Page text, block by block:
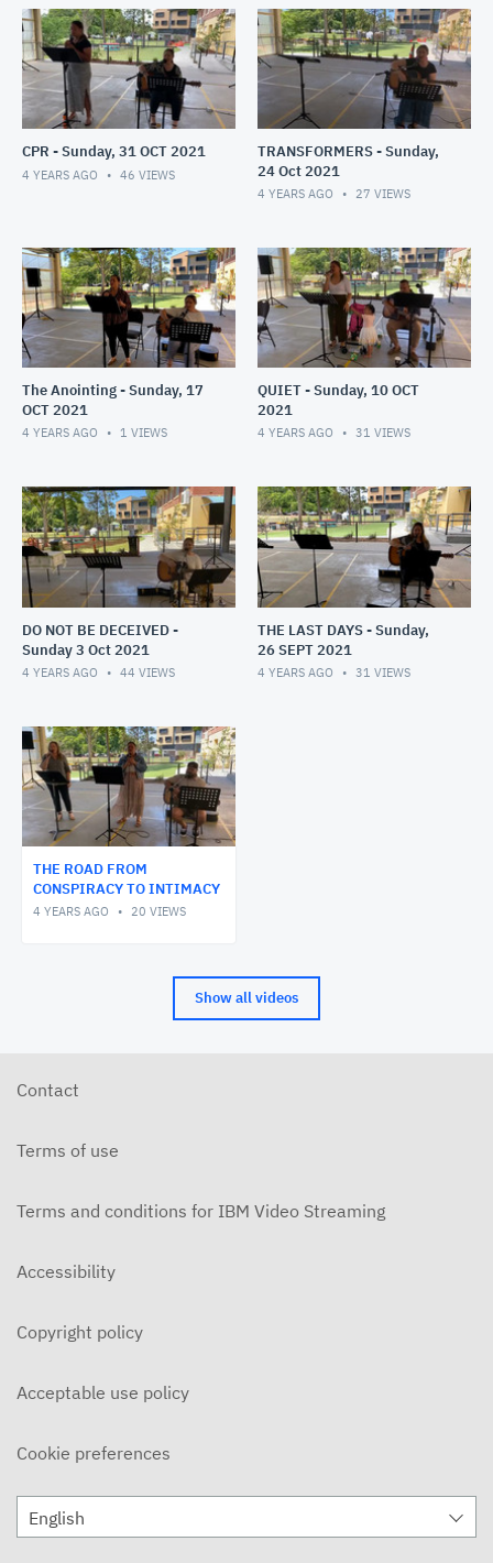
CPR - Sunday, 31 OCT 2021
4 YEARS AGO 46 VIEWS
TRANSFORMERS - Sunday,
24 Oct 2021
4 YEARS AGO 27 VIEWS
The Anointing - Sunday, 17
OCT 2021
4 YEARS AGO 1 VIEWS
QUIET - Sunday, 10 OCT
2021
4 YEARS AGO 31 VIEWS
DO NOT BE DECEIVED -
Sunday 3 Oct 2021
4 YEARS AGO 44 VIEWS
THE LAST DAYS - Sunday,
26 SEPT 2021
4 YEARS AGO 31 VIEWS
THE ROAD FROM
CONSPIRACY TO INTIMACY
4 YEARS AGO 20 VIEWS
Show all videos
Contact
Terms of use
Terms and conditions for IBM Video Streaming
Accessibility
Copyright policy
Acceptable use policy
Cookie preferences
English